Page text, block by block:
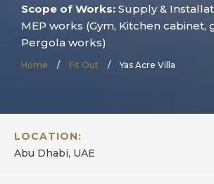
Scope of Works: Supply &
MEP works (Gym, Kitchen cabinet,
Pergola works)
Home / Fit Out / Yas Acre Villa
LOCATION:
Abu Dhabi, UAE